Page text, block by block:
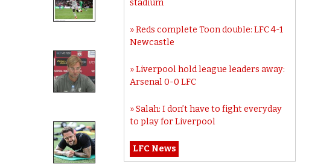
stadium
Reds complete Toon double: LFC 4-1
Newcastle
Liverpool hold league leaders away:
Arsenal 0-0 LFC
Salah: I don’t have to fight everyday
to play for Liverpool
LFC News